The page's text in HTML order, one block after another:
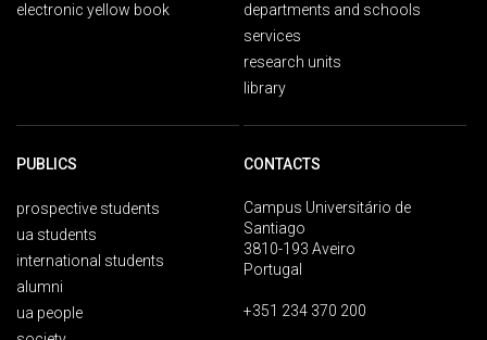
electronic yellow book
departments and schools
services
research units
library
PUBLICS
prospective students
ua students
international students
alumni
ua people
CONTACTS
Campus Universitário de
Santiago
3810-193 Aveiro
Portugal
+351 234 370 200